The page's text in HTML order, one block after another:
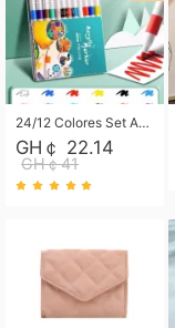
24/12 Colores Set Acrylic Paint Art Marker Pen Rock Painting for Kids Graffiti Stone Ceramic Glass Wood DIY Crafts Art Supplies
GH￠ 22.14
GH￠41